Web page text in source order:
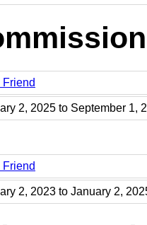
Friend
2, 2025 to September 1,
Friend
2, 2023 to January 2,